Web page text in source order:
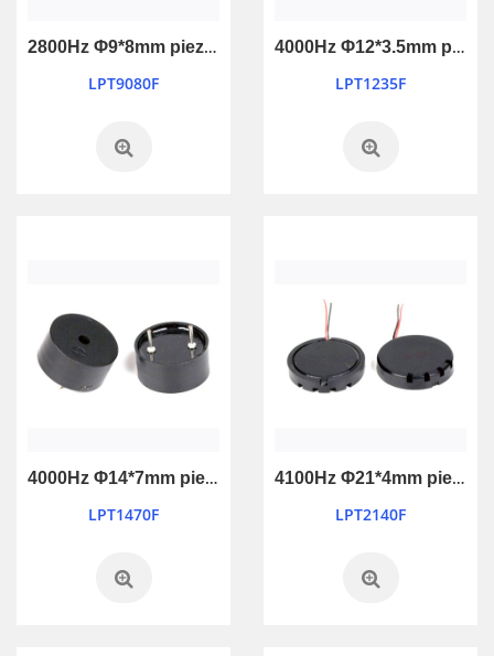
2800Hz Φ9*8mm piezo passive buzzer
LPT9080F
4000Hz Φ12*3.5mm piezo passive buzzer
LPT1235F
4000Hz Φ14*7mm piezo passive buzzer
LPT1470F
4100Hz Φ21*4mm piezo passive buzzer
LPT2140F